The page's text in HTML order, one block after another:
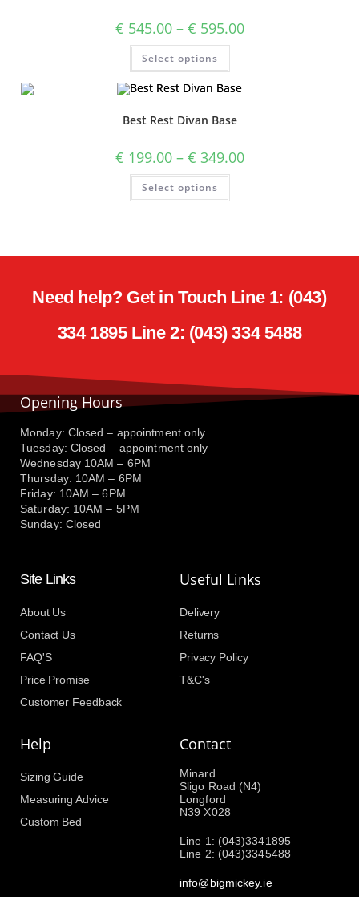
€ 545.00 – € 595.00
Select options
Best Rest Divan Base
€ 199.00 – € 349.00
Select options
Need help? Get in Touch Line 1: (043)
334 1895 Line 2: (043) 334 5488
Opening Hours
Monday: Closed – appointment only
Tuesday: Closed – appointment only
Wednesday 10AM – 6PM
Thursday: 10AM – 6PM
Friday: 10AM – 6PM
Saturday: 10AM – 5PM
Sunday: Closed
Site Links
About Us
Contact Us
FAQ'S
Price Promise
Customer Feedback
Useful Links
Delivery
Returns
Privacy Policy
T&C's
Help
Sizing Guide
Measuring Advice
Custom Bed
Contact
Minard
Sligo Road (N4)
Longford
N39 X028
Line 1: (043)3341895
Line 2: (043)3345488
info@bigmickey.ie